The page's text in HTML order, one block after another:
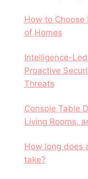
How to Choose
of Homes
Intelligence-
Proactive
Threats
Console Table
Living Rooms,
How long does
take?